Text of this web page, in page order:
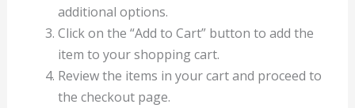
additional options.
Click on the “Add to Cart” button to add the
item to your shopping cart.
Review the items in your cart and proceed to
the checkout page.